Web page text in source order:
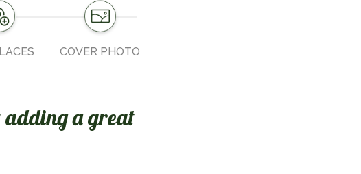
COVER PHOTO
adding a great